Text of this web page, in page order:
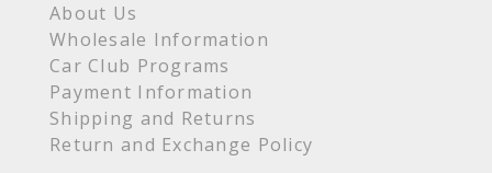
About Us
Wholesale Information
Car Club Programs
Payment Information
Shipping and Returns
Return and Exchange Policy